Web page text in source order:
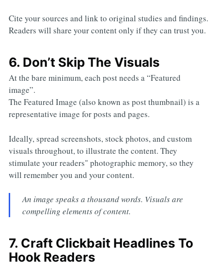
Cite your sources and link to original studies and findings.
Readers will share your content only if they can trust you.
6. Don’t Skip The Visuals
At the bare minimum, each post needs a “Featured
image”.
The Featured Image (also known as post thumbnail) is a
representative image for posts and pages.
Ideally, spread screenshots, stock photos, and custom
visuals throughout, to illustrate the content. They
stimulate your readers" photographic memory, so they
will remember you and your content.
An image speaks a thousand words. Visuals are
compelling elements of content.
7. Craft Clickbait Headlines To
Hook Readers